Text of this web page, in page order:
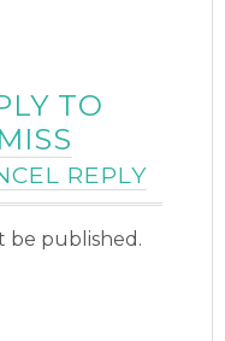
TO
REPLY
be published.